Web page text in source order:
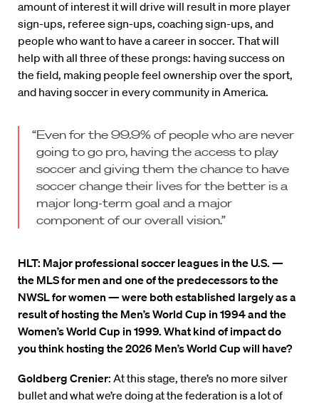
amount of interest it will drive will result in more player
sign-ups, referee sign-ups, coaching sign-ups, and
people who want to have a career in soccer. That will
help with all three of these prongs: having success on
the field, making people feel ownership over the sport,
and having soccer in every community in America.
“Even for the 99.9% of people who are never
going to go pro, having the access to play
soccer and giving them the chance to have
soccer change their lives for the better is a
major long-term goal and a major
component of our overall vision.”
HLT: Major professional soccer leagues in the U.S. —
the MLS for men and one of the predecessors to the
NWSL for women — were both established largely as a
result of hosting the Men’s World Cup in 1994 and the
Women’s World Cup in 1999. What kind of impact do
you think hosting the 2026 Men’s World Cup will have?
Goldberg Crenier: At this stage, there’s no more silver
bullet and what we’re doing at the federation is a lot of